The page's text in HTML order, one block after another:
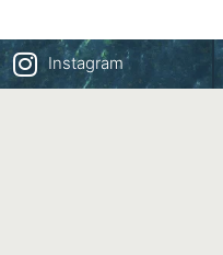
Instagram